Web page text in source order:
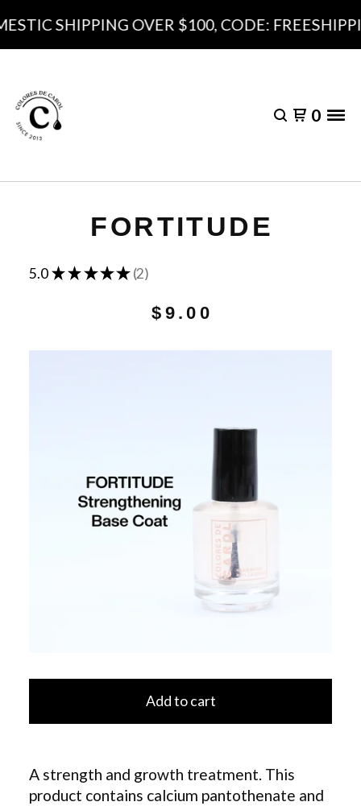
SHIPPING OVER $100, CODE:
0
FORTITUDE
5.0★ ★ ★ ★ ★ 2
2
$ 9.00
Add to cart
A strength and growth treatment. This
product contains calcium pantothenate and